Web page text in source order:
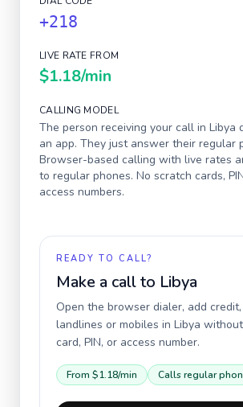
+218
LIVE RATE FROM
$1.18/min
CALLING MODEL
The person receiving your call in Libya
an app. They just answer their regular
Browser-based calling with live rates
to regular phones. No scratch cards,
access numbers.
READY TO CALL?
Make a call to Libya
Open the browser dialer, add
landlines or mobiles in Libya
card, PIN, or access number.
From $1.18/min Calls regular